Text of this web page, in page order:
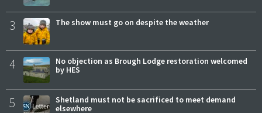
3 The show must go on despite the weather
4
No objection as Brough Lodge restoration welcomed
by HES
5
Shetland must not be sacrificed to meet demand
elsewhere